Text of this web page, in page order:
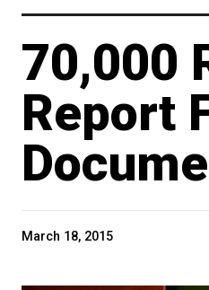
70,000
Report
March 18, 2015